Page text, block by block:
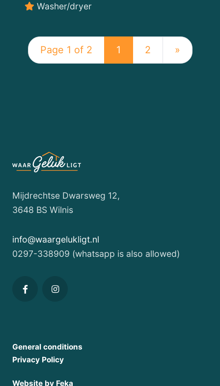
Washer/dryer
Page 1 of 2 1 2 »
WONDERFULLY
CLEAR
WATER
MUCH
MORE,
Waterfront
Tiny
Mijdrechtse Dwarsweg 12,
3648 BS Wilnis
info@waargelukligt.nl
0297-338909 (whatsapp is also allowed)
General conditions
Privacy Policy
Website by Feka